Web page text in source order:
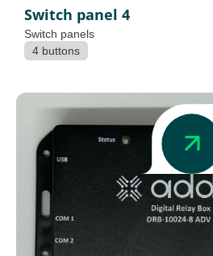
Switch panel 4
Switch panels
4 buttons